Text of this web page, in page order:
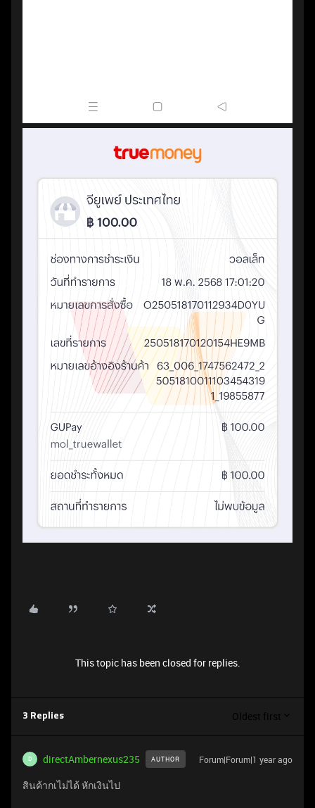
This topic has been closed for replies.
3 Replies Oldest first
D directAmbernexus235 AUTHOR Forum|Forum|1 year ago
สินค้ากเไม่ได้ หักเงินไป